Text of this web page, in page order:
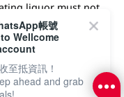
liquor must not
18) in the course of
年人 (18 歲以下人士)
DFI Retail Group
帳號
Wellcome
至抵資訊！
ahead and grab